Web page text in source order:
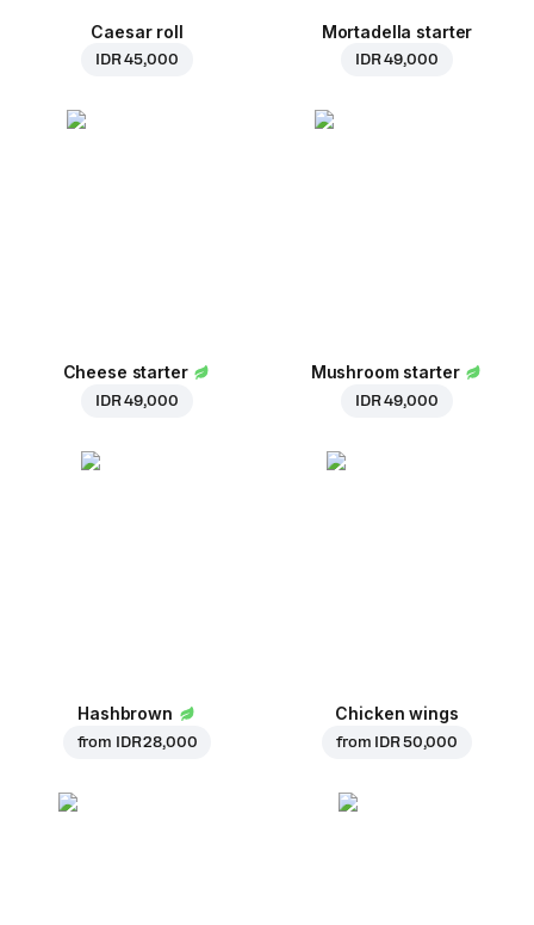
Caesar roll
IDR 45,000
Mortadella starter
IDR 49,000
Cheese starter
IDR 49,000
Mushroom starter
IDR 49,000
Hashbrown
from IDR 28,000
Chicken wings
from IDR 50,000